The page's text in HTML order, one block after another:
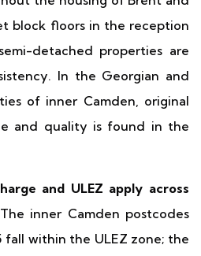
block floors in the reception
detached properties are
In the Georgian and
of inner Camden, original
and quality is found in the
and ULEZ apply across
The inner Camden postcodes
fall within the ULEZ zone; the